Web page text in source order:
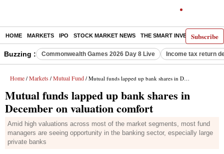
Subscribe
HOME MARKETS IPO STOCK MARKET NEWS THE SMART INVESTOR
Buzzing : Commonwealth Games 2026 Day 8 Live Income tax return
Home / Markets / Mutual Fund / Mutual funds lapped up bank shares in December on valuation comfort
Mutual funds lapped up bank shares in
December on valuation comfort
Amid high valuations across most of the market segments, most fund
managers are seeing opportunity in the banking sector, especially large
private banks